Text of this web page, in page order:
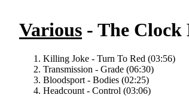
Various - The Clock
Killing Joke - Turn To Red (03:56)
Transmission - Grade (06:30)
Bloodsport - Bodies (02:25)
Headcount - Control (03:06)